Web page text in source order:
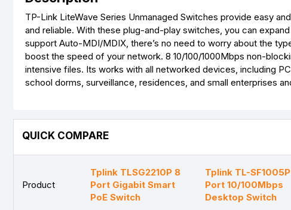
TP-Link LiteWave Series Unmanaged Switches provide easy
and reliable. With these plug-and-play switches, you can
support Auto-MDI/MDIX, there’s no need to worry about the
boost the speed of your network. 8 10/100/1000Mbps non-
intensive files. Its works with all networked devices, including
school dorms, surveillance, residences, and small enterprises
QUICK COMPARE
Product
Tplink TLSG2210P 8
Port Gigabit Smart
PoE Switch
Tplink TL-
Port 10/100Mbps
Desktop Switch